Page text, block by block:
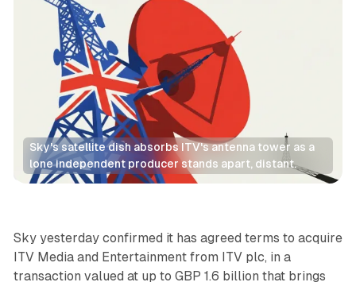
Sky's satellite dish absorbs ITV's antenna tower as a
lone independent producer stands apart, distant.
Video
Sky yesterday confirmed it has agreed terms to acquire
ITV Media and Entertainment from ITV plc, in a
transaction valued at up to GBP 1.6 billion that brings